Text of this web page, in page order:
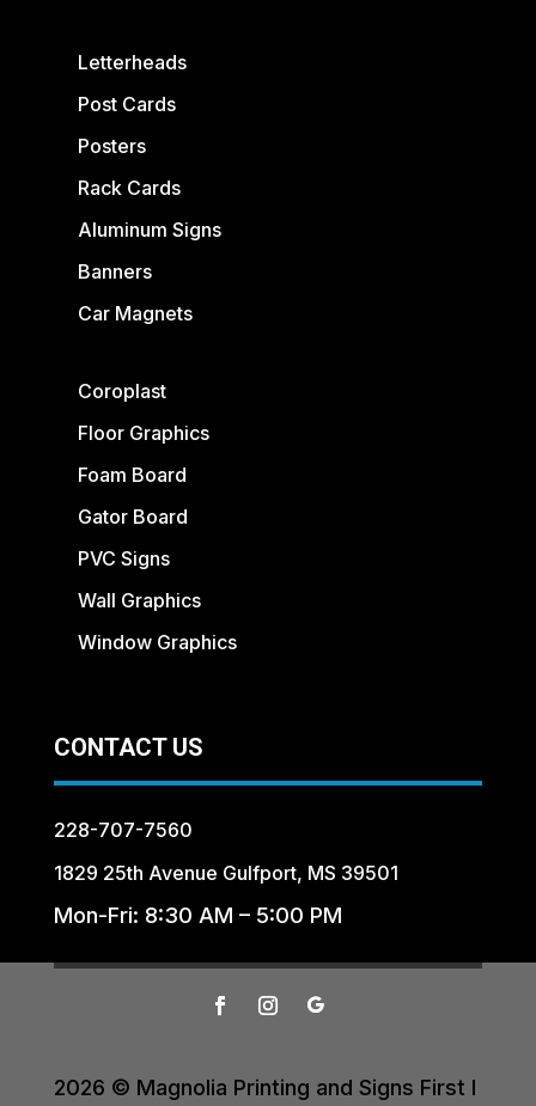
Letterheads
Post Cards
Posters
Rack Cards
Aluminum Signs
Banners
Car Magnets
Coroplast
Floor Graphics
Foam Board
Gator Board
PVC Signs
Wall Graphics
Window Graphics
CONTACT US
228-707-7560
1829 25th Avenue Gulfport, MS 39501
Mon-Fri: 8:30 AM – 5:00 PM
2026 © Magnolia Printing and Signs First I